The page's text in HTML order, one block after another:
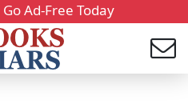
Ad-Free Today